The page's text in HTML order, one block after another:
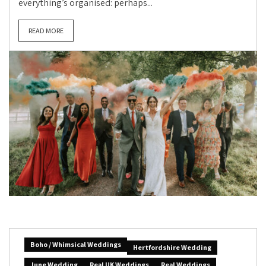
everything’s organised: perhaps...
READ MORE
Boho / Whimsical Weddings
Hertfordshire Wedding